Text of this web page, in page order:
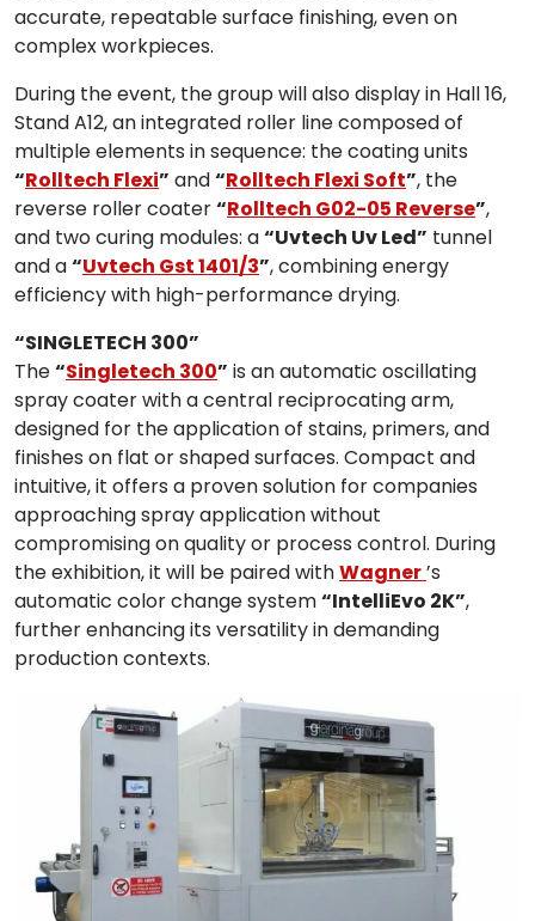
accurate, repeatable surface finishing, even on
complex workpieces.
During the event, the group will also display in Hall 16,
Stand A12, an integrated roller line composed of
multiple elements in sequence: the coating units
“Rolltech Flexi” and“Rolltech Flexi Soft”, the
reverse roller coater“Rolltech G02-05 Reverse”,
and two curing modules: a“Uvtech Uv Led” tunnel
and a“Uvtech Gst 1401/3”, combining energy
efficiency with high-performance drying.
“SINGLETECH 300”
The“Singletech 300” is an automatic oscillating
spray coater with a central reciprocating arm,
designed for the application of stains, primers, and
finishes on flat or shaped surfaces. Compact and
intuitive, it offers a proven solution for companies
approaching spray application without
compromising on quality or process control. During
the exhibition, it will be paired withWagner’s
automatic color change system“IntelliEvo 2K”,
further enhancing its versatility in demanding
production contexts.